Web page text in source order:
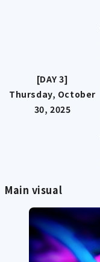
[DAY 3]
Thursday, October
30, 2025
Main visual